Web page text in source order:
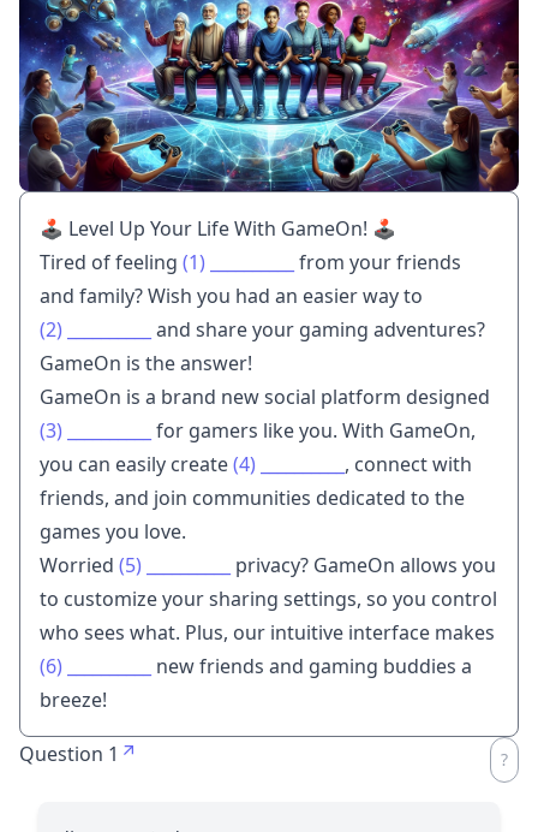
🕹️ Level Up Your Life With GameOn! 🕹️
Tired of feeling (1)
from your friends
and family? Wish you had an easier way to
(2)
and share your gaming adventures?
GameOn is the answer!
GameOn is a brand new social platform designed
(3)
for gamers like you. With GameOn,
you can easily create(4)
, connect with
friends, and join communities dedicated to the
games you love.
Worried (5)
privacy? GameOn allows you
to customize your sharing settings, so you control
who sees what. Plus, our intuitive interface makes
(6)
new friends and gaming buddies a
breeze!
Question 1